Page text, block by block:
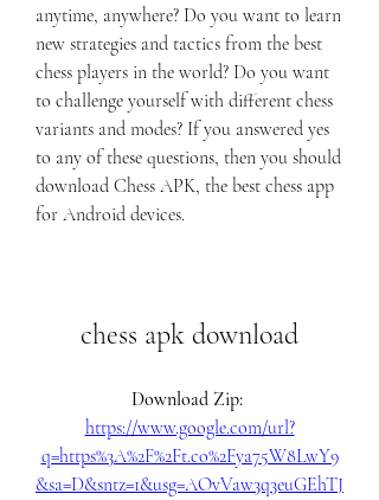
anytime, anywhere? Do you want to learn
new strategies and tactics from the best
chess players in the world? Do you want
to challenge yourself with different chess
variants and modes? If you answered yes
to any of these questions, then you should
download Chess APK, the best chess app
for Android devices.
chess apk download
https://www.google.com/url?
q=https%3A%2F%2Ft.co%2Fya75W8LwY9
&sa=D&sntz=1&usg=AOvVaw3q3euGEhTJ